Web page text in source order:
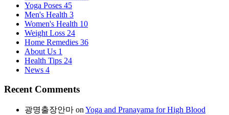
Yoga Poses 45
Men's Health 3
Women's Health 10
Weight Loss 24
Home Remedies 36
About Us 1
Health Tips 24
News 4
Recent Comments
광명출장안마 on Yoga and Pranayama for High Blood